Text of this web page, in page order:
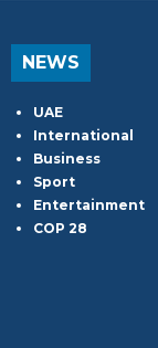
NEWS
UAE
International
Business
Sport
Entertainment
COP 28